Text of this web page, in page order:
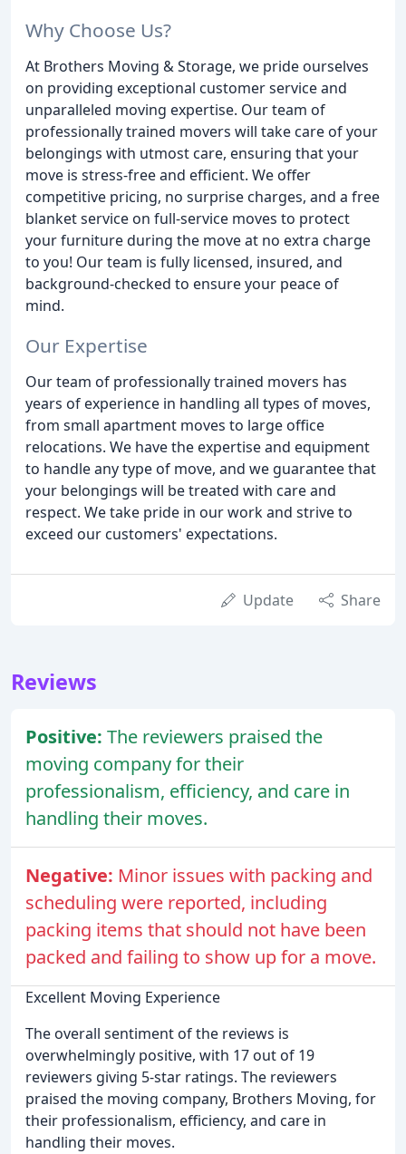
Why Choose Us?
At Brothers Moving & Storage, we pride ourselves
on providing exceptional customer service and
unparalleled moving expertise. Our team of
professionally trained movers will take care of your
belongings with utmost care, ensuring that your
move is stress-free and efficient. We offer
competitive pricing, no surprise charges, and a free
blanket service on full-service moves to protect
your furniture during the move at no extra charge
to you! Our team is fully licensed, insured, and
background-checked to ensure your peace of
mind.
Our Expertise
Our team of professionally trained movers has
years of experience in handling all types of moves,
from small apartment moves to large office
relocations. We have the expertise and equipment
to handle any type of move, and we guarantee that
your belongings will be treated with care and
respect. We take pride in our work and strive to
exceed our customers' expectations.
Update Share
Reviews
Positive: The reviewers praised the
moving company for their
professionalism, efficiency, and care in
handling their moves.
Negative: Minor issues with packing and
scheduling were reported, including
packing items that should not have been
packed and failing to show up for a move.
Excellent Moving Experience
The overall sentiment of the reviews is
overwhelmingly positive, with 17 out of 19
reviewers giving 5-star ratings. The reviewers
praised the moving company, Brothers Moving, for
their professionalism, efficiency, and care in
handling their moves.